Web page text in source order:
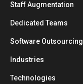
Staff Augmentation
Dedicated Teams
Software Outsourcing
Industries
Technologies